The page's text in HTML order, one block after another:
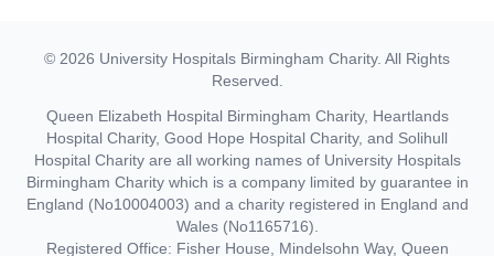
© 2026 University Hospitals Birmingham Charity. All Rights
Reserved.
Queen Elizabeth Hospital Birmingham Charity, Heartlands
Hospital Charity, Good Hope Hospital Charity, and Solihull
Hospital Charity are all working names of University Hospitals
Birmingham Charity which is a company limited by guarantee in
England (No10004003) and a charity registered in England and
Wales (No1165716).
Registered Office: Fisher House, Mindelsohn Way, Queen